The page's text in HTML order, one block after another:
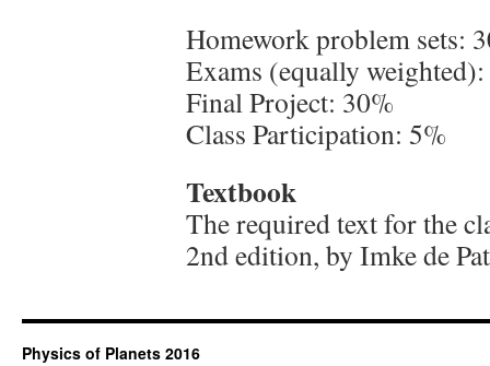
Homework problem sets:
Exams (equally
Final Project: 30%
Class Participation: 5%
Textbook
The required text for the
2nd edition, by Imke de
Physics of Planets 2016